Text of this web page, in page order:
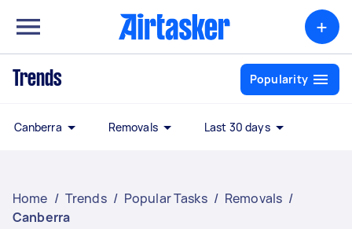
+
Trends Popularity
Canberra Removals Last 30 days
Home / Trends / Popular Tasks / Removals /
Canberra